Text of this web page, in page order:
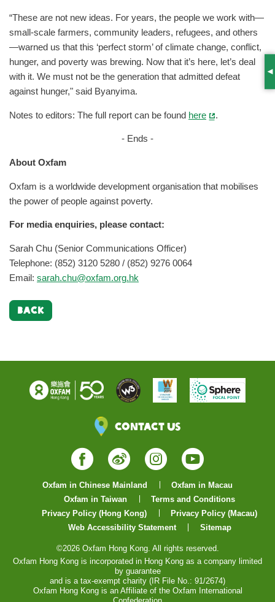
“These are not new ideas. For years, the people we work with—
small-scale farmers, community leaders, refugees, and others
—warned us that this ‘perfect storm’ of climate change, conflict,
hunger, and poverty was brewing. Now that it’s here, let’s deal
with it. We must not be the generation that admitted defeat
against hunger," said Byanyima.
Notes to editors: The full report can be found here .
- Ends -
About Oxfam
Oxfam is a worldwide development organisation that mobilises
the power of people against poverty.
For media enquiries, please contact:
Sarah Chu (Senior Communications Officer)
Telephone: (852) 3120 5280 / (852) 9276 0064
Email: sarah.chu@oxfam.org.hk
BACK
Contact Us
Facebook
WeiboInstagram
YouTube
Oxfam in Chinese Mainland
Oxfam in Macau
Oxfam in Taiwan
Terms and Conditions
Privacy Policy (Hong Kong)
Privacy Policy (Macau)
Web Accessibility Statement
Sitemap
©2026 Oxfam Hong Kong. All rights reserved.
Oxfam Hong Kong is incorporated in Hong Kong as a company limited
by guarantee
and is a tax-exempt charity (IR File No.: 91/2674)
Oxfam Hong Kong is an Affiliate of the Oxfam International